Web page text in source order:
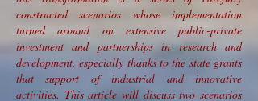
constructed scenarios whose implementation
turned around on extensive public-private
investment and partnerships in research and
development, especially thanks to the state grants
that support of industrial and innovative
activities. This article will discuss two scenarios